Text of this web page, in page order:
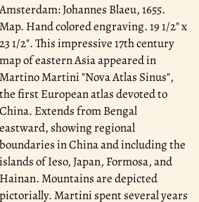
Amsterdam: Johannes Blaeu, 1655.
Map. Hand colored engraving. 19 1/2" x
23 1/2". This impressive 17th century
map of eastern Asia appeared in
Martino Martini "Nova Atlas Sinus",
the first European atlas devoted to
China. Extends from Bengal
eastward, showing regional
boundaries in China and including the
islands of Ieso, Japan, Formosa, and
Hainan. Mountains are depicted
pictorially. Martini spent several years